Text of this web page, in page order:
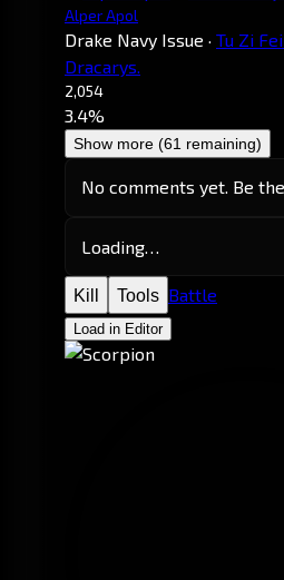
Alper Apol
Drake Navy Issue · Tu Zi
Dracarys.
2,054
3.4%
Show more (61 remaining)
No comments yet. Be
Loading…
Kill Tools Battle
Load in Editor